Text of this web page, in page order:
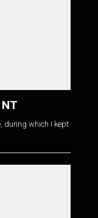
during which I kept